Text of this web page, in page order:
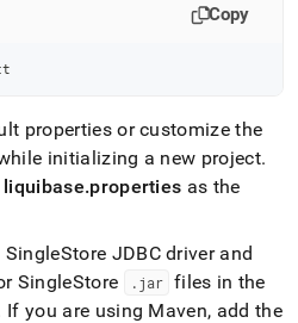
Copy
properties or customize the
initializing a new project.
liquibase.properties as the
JDBC driver and
SingleStore .jar files in the
If you are using Maven, add the